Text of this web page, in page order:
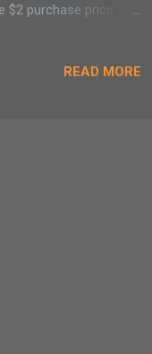
purchase price to
READ MORE